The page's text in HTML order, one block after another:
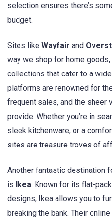
selection ensures there’s
budget.
Sites like Wayfair and
way we shop for home
collections that cater to a
platforms are renowned for
frequent sales, and the sheer
provide. Whether you’re in
sleek kitchenware, or a
sites are treasure troves of
Another fantastic destination
is
Ikea. Known for its flat-
designs, Ikea allows you to
breaking the bank. Their